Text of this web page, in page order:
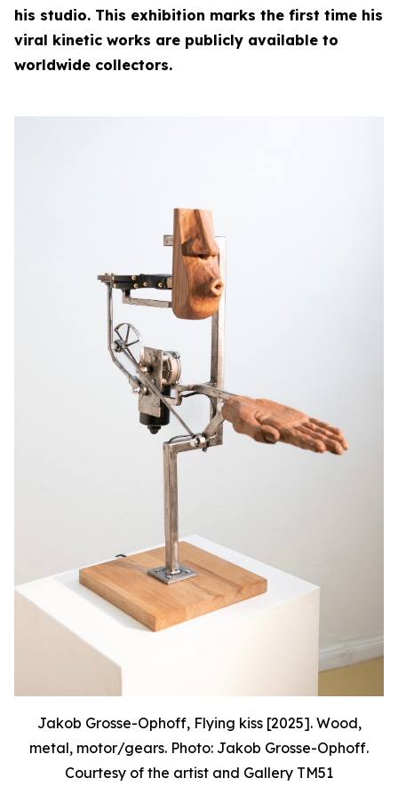
his studio. This exhibition marks the first time his
viral kinetic works are publicly available to
worldwide collectors.
Jakob Grosse-Ophoff, Flying kiss [2025]. Wood,
metal, motor/gears. Photo: Jakob Grosse-Ophoff.
Courtesy of the artist and Gallery TM51